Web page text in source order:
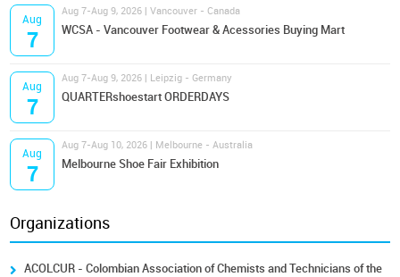
Aug
7
Aug 7-Aug 9, 2026 | Vancouver - Canada
WCSA - Vancouver Footwear & Acessories Buying Mart
Aug
7
Aug 7-Aug 9, 2026 | Leipzig - Germany
QUARTERshoestart ORDERDAYS
Aug
7
Aug 7-Aug 10, 2026 | Melbourne - Australia
Melbourne Shoe Fair Exhibition
Organizations
ACOLCUR - Colombian Association of Chemists and Technicians of the